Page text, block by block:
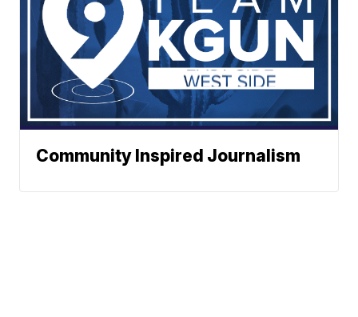
Community Inspired Journalism